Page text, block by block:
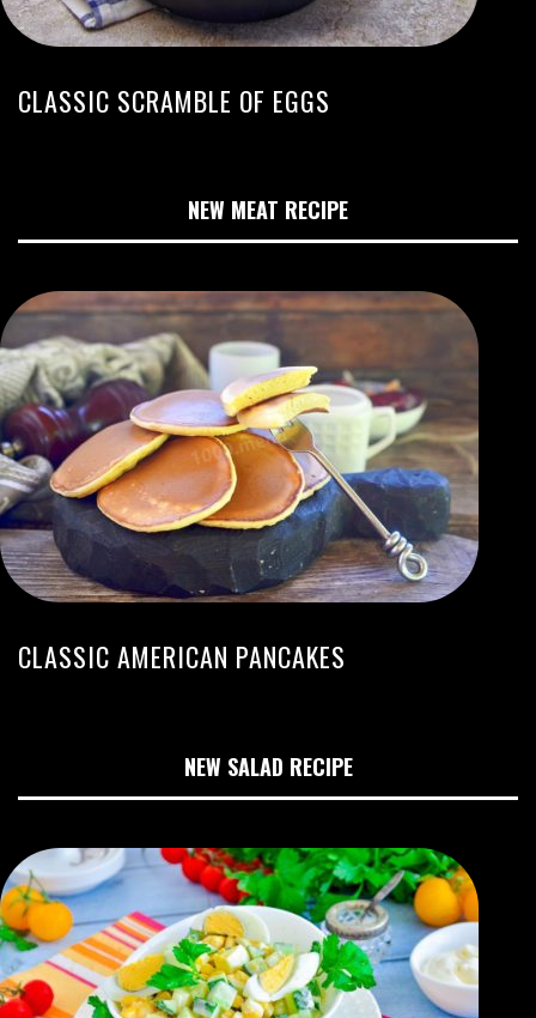
CLASSIC SCRAMBLE OF EGGS
NEW MEAT RECIPE
CLASSIC AMERICAN PANCAKES
NEW SALAD RECIPE